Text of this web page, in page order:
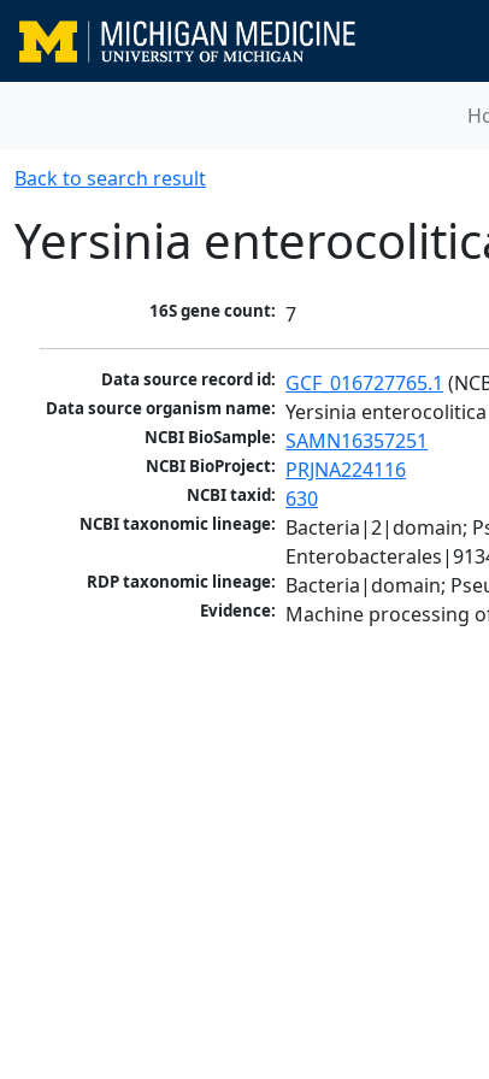
Back to search result
Yersinia
16S gene count: 7
Data source record id: GCF_016727765.1
Data source organism name: Yersinia enterocolitica
NCBI BioSample: SAMN16357251
NCBI BioProject: PRJNA224116
NCBI taxid: 630
NCBI taxonomic lineage: Bacteria|2|domain;
RDP taxonomic lineage: Bacteria|domain;
Evidence: Machine processing